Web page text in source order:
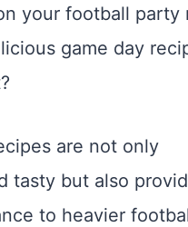
your football party
game day
are not only
tasty but also
to heavier